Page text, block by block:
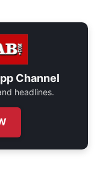
Channel
headlines.